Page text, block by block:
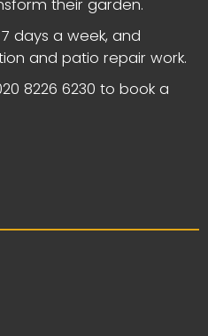
their garden.
days a week, and
and patio repair work.
8226 6230 to book a